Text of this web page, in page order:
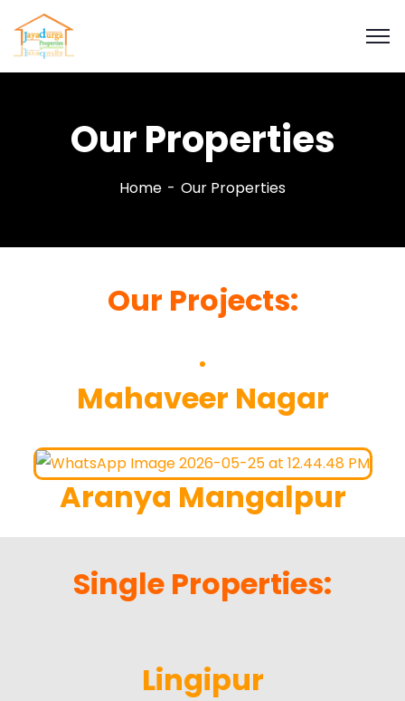
Our Properties
Home Our Properties
Our Projects:
Mahaveer Nagar
Aranya Mangalpur
Single Properties:
Lingipur